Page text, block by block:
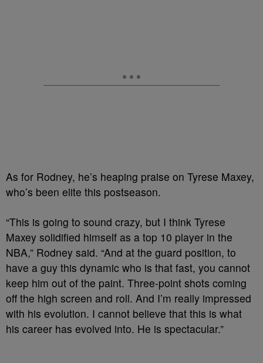
As for Rodney, he’s heaping praise on Tyrese Maxey,
who’s been elite this postseason.
“This is going to sound crazy, but I think Tyrese
Maxey solidified himself as a top 10 player in the
NBA,” Rodney said. “And at the guard position, to
have a guy this dynamic who is that fast, you cannot
keep him out of the paint. Three-point shots coming
off the high screen and roll. And I’m really impressed
with his evolution. I cannot believe that this is what
his career has evolved into. He is spectacular.”